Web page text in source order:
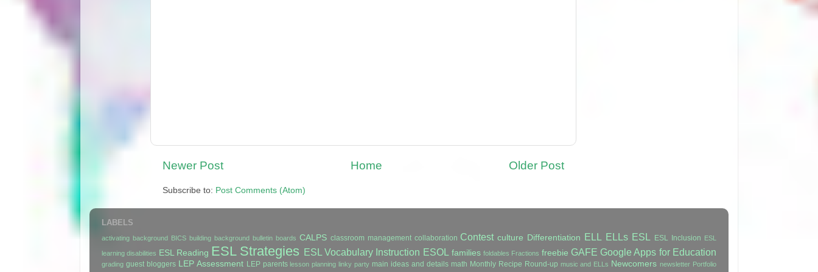
Newer Post Older Post
Home
Subscribe to: Post Comments (Atom)
LABELS
activating background BICS building background bulletin boards CALPS classroom management collaboration Contest culture Differentiation ELL ELLs ESL ESL Inclusion ESL
learning disabilities ESL Reading ESL Strategies ESL Vocabulary Instruction ESOL families foldables Fractions freebie GAFE Google Apps for Education
grading guest bloggers LEP Assessment LEP parents lesson planning linky party main ideas and details math Monthly Recipe Round-up music and ELLs Newcomers newsletter Portfolio